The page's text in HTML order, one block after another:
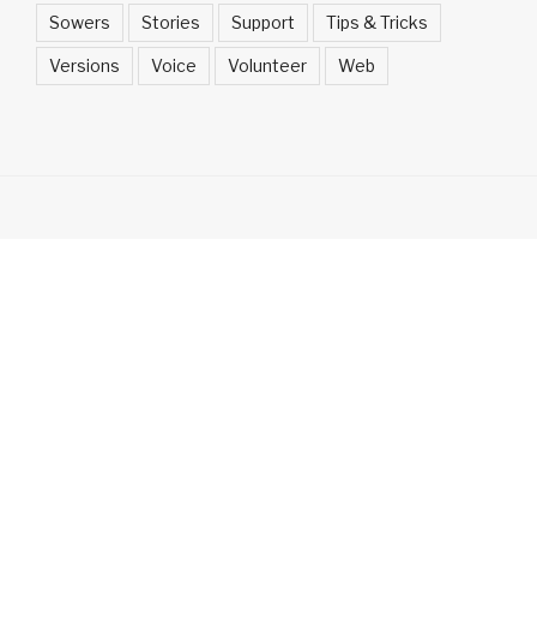
Sowers Stories Support Tips & Tricks
Versions Voice Volunteer Web